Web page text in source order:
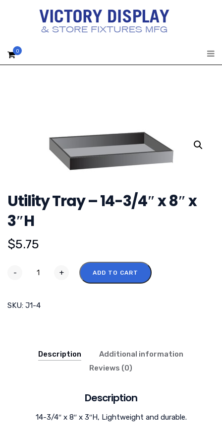
0
Utility Tray – 14-3/4″ x 8″ x
3″H
$5.75
- + ADD TO CART
SKU: J1-4
Description
Additional information
Reviews (0)
Description
14-3/4″ x 8″ x 3″H, Lightweight and durable.